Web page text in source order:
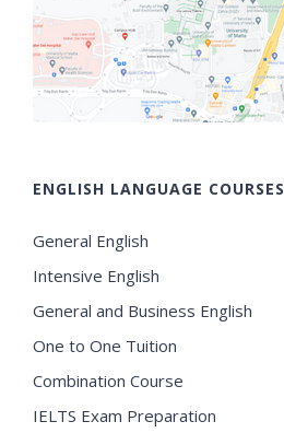
ENGLISH LANGUAGE COURSES
General English
Intensive English
General and Business English
One to One Tuition
Combination Course
IELTS Exam Preparation